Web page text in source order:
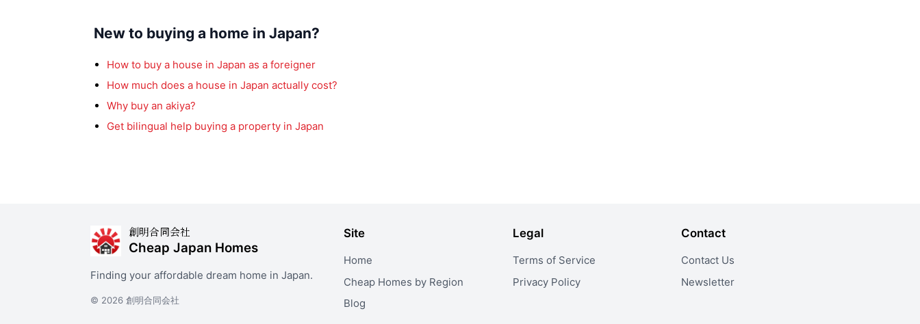
New to buying a home in Japan?
How to buy a house in Japan as a foreigner
How much does a house in Japan actually cost?
Why buy an akiya?
Get bilingual help buying a property in Japan
創明合同会社
Cheap Japan Homes
Finding your affordable dream home in Japan.
© 2026 創明合同会社
Site
Home
Cheap Homes by Region
Blog
Legal
Terms of Service
Privacy Policy
Contact
Contact Us
Newsletter